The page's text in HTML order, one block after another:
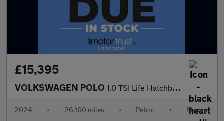
£15,395
VOLKSWAGEN POLO 1.0 TSI Life Hatchback 5dr Petrol Manual Euro 6 (s/s) (95 ps)
2024 • 26,160 miles • Petrol • Manual